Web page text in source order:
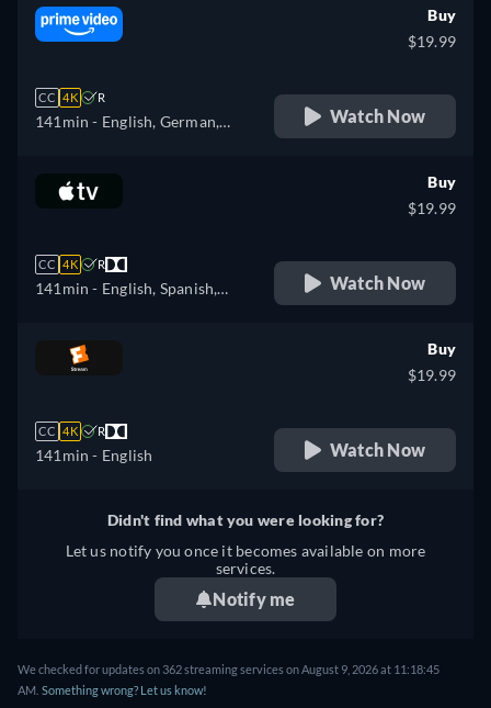
CC 4K R
141min - English, German,
Buy
$19.99
Watch Now
CC 4K R
141min - English, Spanish,
Buy
$19.99
Watch Now
CC 4K R
141min - English
Buy
$19.99
Watch Now
Didn't find what you were looking for?
Let us notify you once it becomes available on more
services.
Notify me
We checked for updates on 362 streaming services on August 9, 2026 at 11:18:45
AM. Something wrong? Let us know!